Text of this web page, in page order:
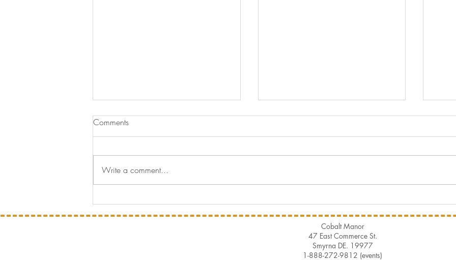
Nominated for 2026 First State
Comments
Write a comment...
Cobalt Manor
47 East Commerce St.
Smyrna DE. 19977
1-888-272-9812 (events)